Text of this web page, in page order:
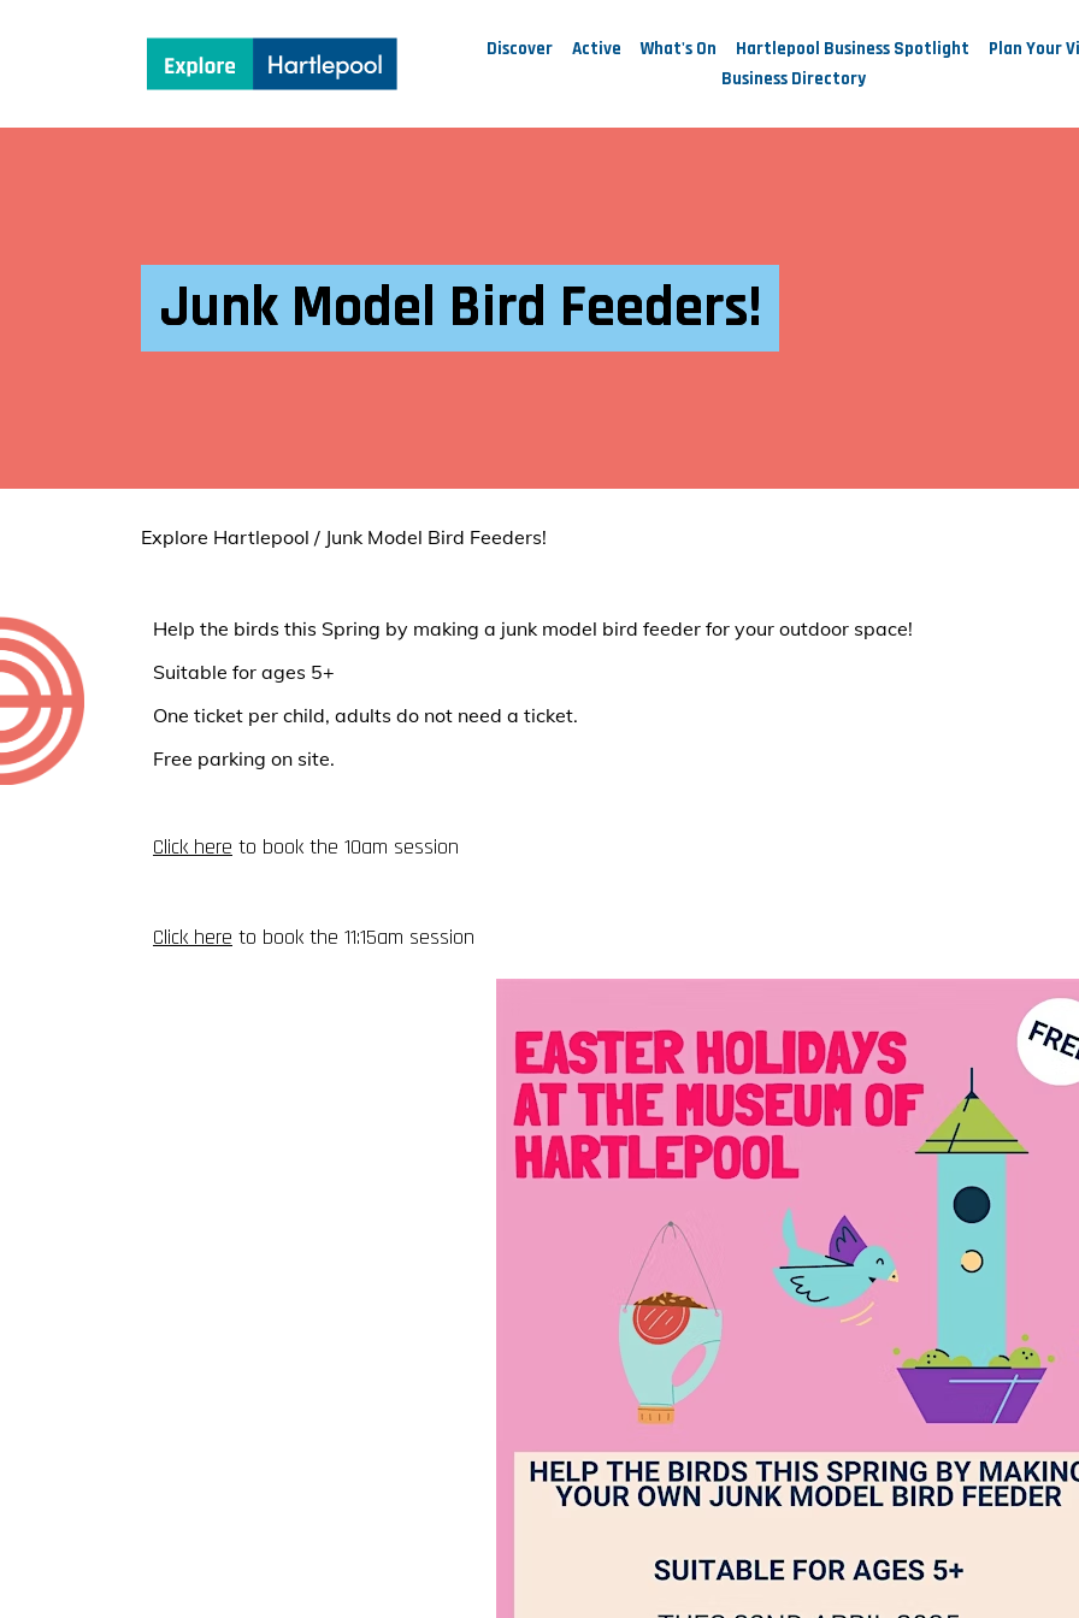
Discover Active What's On Hartlepool Business Spotlight
Plan Your
Business Directory
Junk Model Bird Feeders!
Explore Hartlepool / Junk Model Bird Feeders!
Help the birds this Spring by making a junk model bird feeder for your outdoor space!
Suitable for ages 5+
One ticket per child, adults do not need a ticket.
Free parking on site.
Click here to book the 10am session
Click here to book the 11:15am session